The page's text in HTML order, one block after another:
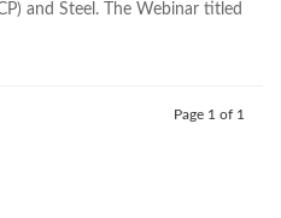
and Steel. The Webinar titled
Page 1 of 1